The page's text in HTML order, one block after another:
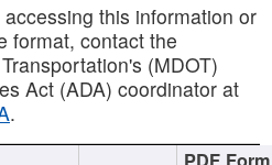
this information or
format, contact the
(MDOT)
Act (ADA) coordinator at
.